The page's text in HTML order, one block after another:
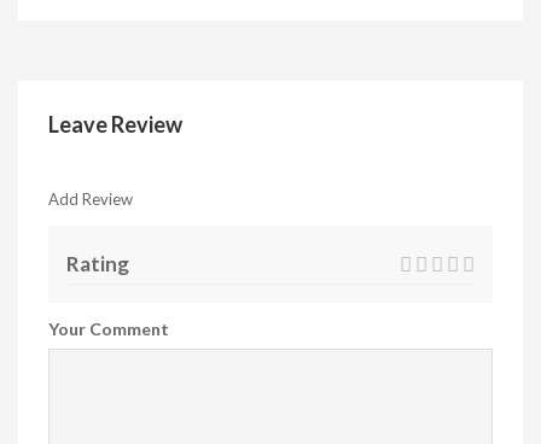
Leave Review
Add Review
Rating
Your Comment